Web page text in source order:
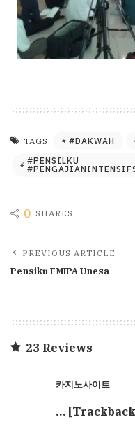
TAGS: #DAKWAH
#PENSILKU
0 SHARES
PREVIOUS ARTICLE
Pensiku FMIPA Unesa
23 Reviews
카지노사이트
…